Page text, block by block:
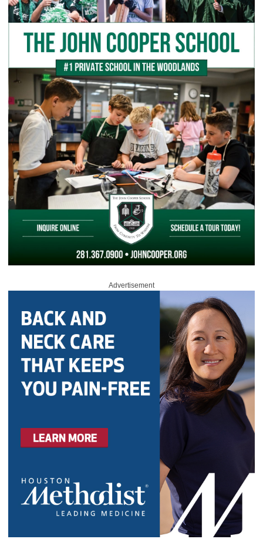
Advertisement